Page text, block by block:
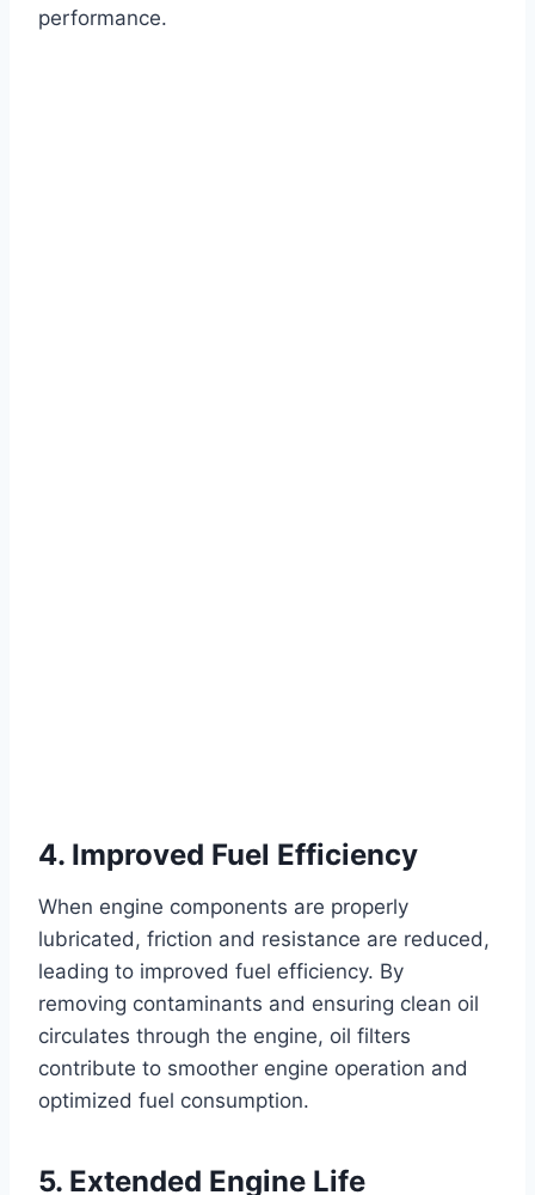
performance.
4. Improved Fuel Efficiency
When engine components are properly
lubricated, friction and resistance are reduced,
leading to improved fuel efficiency. By
removing contaminants and ensuring clean oil
circulates through the engine, oil filters
contribute to smoother engine operation and
optimized fuel consumption.
5. Extended Engine Life